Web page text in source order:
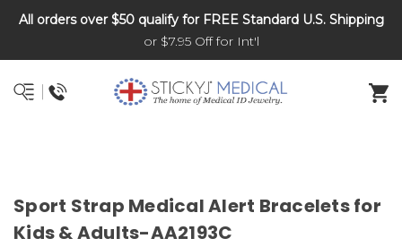
DNR and POLST
All orders over $50 qualify for FREE Standard U.S. Shipping
or $7.95 Off for Int'l
Sport Strap Medical Alert Bracelets for
Kids & Adults-AA2193C